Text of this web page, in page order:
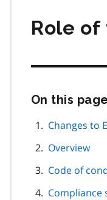
Role
On this page
Changes to
Overview
Code of
Compliance